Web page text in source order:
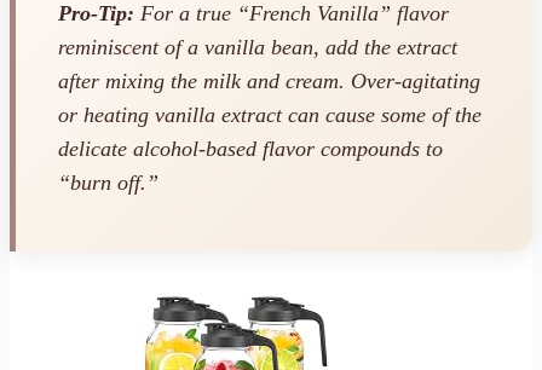
Pro-Tip: For a true “French Vanilla” flavor
reminiscent of a vanilla bean, add the extract
after mixing the milk and cream. Over-agitating
or heating vanilla extract can cause some of the
delicate alcohol-based flavor compounds to
“burn off.”